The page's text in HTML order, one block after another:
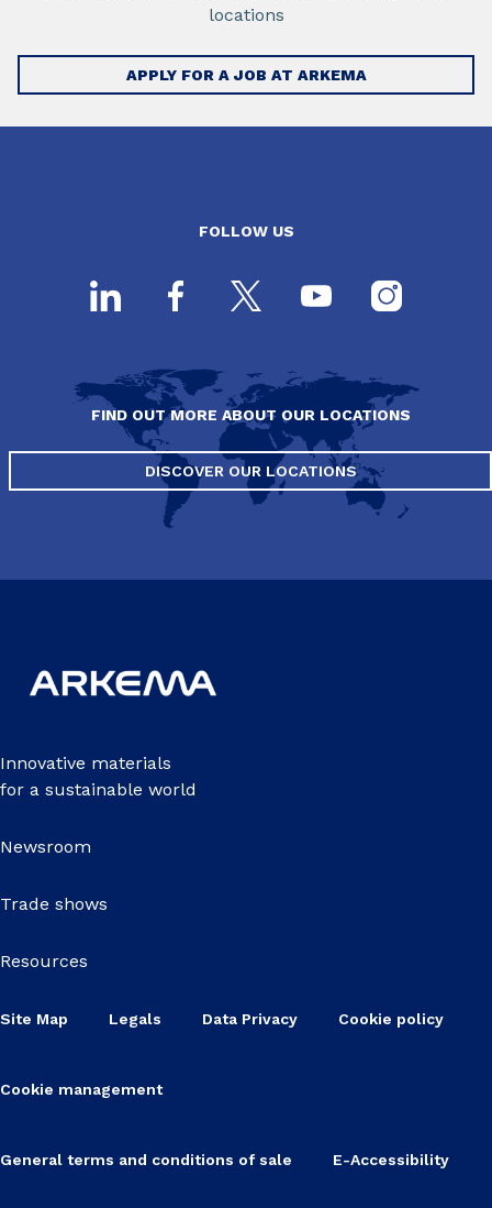
locations
APPLY FOR A JOB AT ARKEMA
FOLLOW US
FIND OUT MORE ABOUT OUR LOCATIONS
DISCOVER OUR LOCATIONS
Innovative materials
for a sustainable world
Newsroom
Trade shows
Resources
Site Map Legals Data Privacy Cookie policy
Cookie management
General terms and conditions of sale E-Accessibility